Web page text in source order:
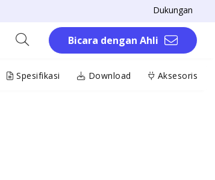
Dukungan
Bicara dengan Ahli
Spesifikasi Download Aksesoris